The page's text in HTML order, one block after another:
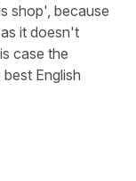
shop', because
it doesn't
case the
English